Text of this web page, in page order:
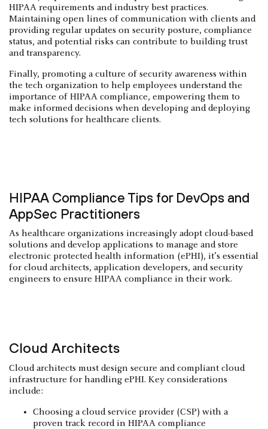
HIPAA requirements and industry best practices.
Maintaining open lines of communication with clients and
providing regular updates on security posture, compliance
status, and potential risks can contribute to building trust
and transparency.
Finally, promoting a culture of security awareness within
the tech organization to help employees understand the
importance of HIPAA compliance, empowering them to
make informed decisions when developing and deploying
tech solutions for healthcare clients.
HIPAA Compliance Tips for DevOps and
AppSec Practitioners
As healthcare organizations increasingly adopt cloud-based
solutions and develop applications to manage and store
electronic protected health information (ePHI), it’s essential
for cloud architects, application developers, and security
engineers to ensure HIPAA compliance in their work.
Cloud Architects
Cloud architects must design secure and compliant cloud
infrastructure for handling ePHI. Key considerations
include:
Choosing a cloud service provider (CSP) with a
proven track record in HIPAA compliance